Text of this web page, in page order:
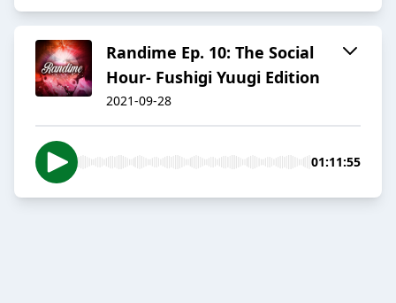
Randime Ep. 10: The Social
Hour- Fushigi Yuugi Edition
2021-09-28
01:11:55